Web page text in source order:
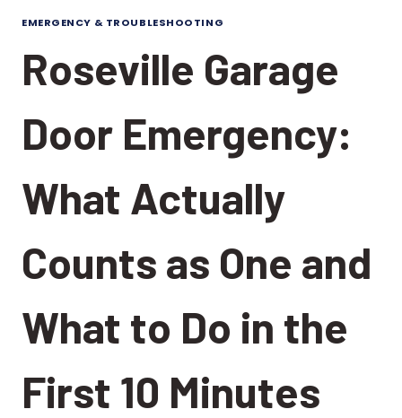
EMERGENCY & TROUBLESHOOTING
Roseville Garage
Door Emergency:
What Actually
Counts as One and
What to Do in the
First 10 Minutes